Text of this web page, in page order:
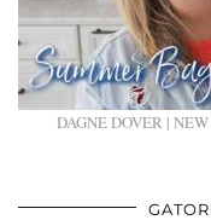
DAGNE DOVER |